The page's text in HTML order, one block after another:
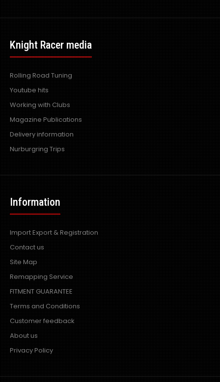
Knight Racer media
Rolling Road Tuning
Youtube hits
Working with Clubs
Magazine Publications
Delivery information
Nurburgring Trips
Information
Import Export & Registration
Contact us
Site Map
Remapping Service
FITMENT GUARANTEE
Terms and Conditions
Customer feedback
About us
Privacy Policy